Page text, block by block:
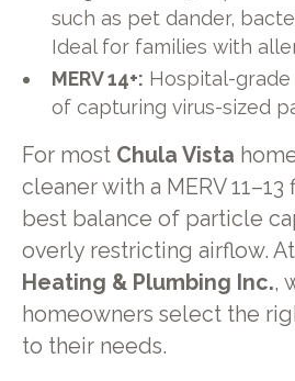
such as pet dander,
Ideal for families with
MERV 14+: Hospital-
of capturing virus-sized
For most Chula Vista
cleaner with a MERV
best balance of particle
overly restricting airflow. At
Heating & Plumbing Inc.,
homeowners select the
to their needs.